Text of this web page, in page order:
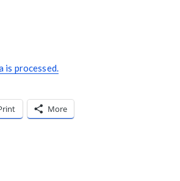
is processed.
More